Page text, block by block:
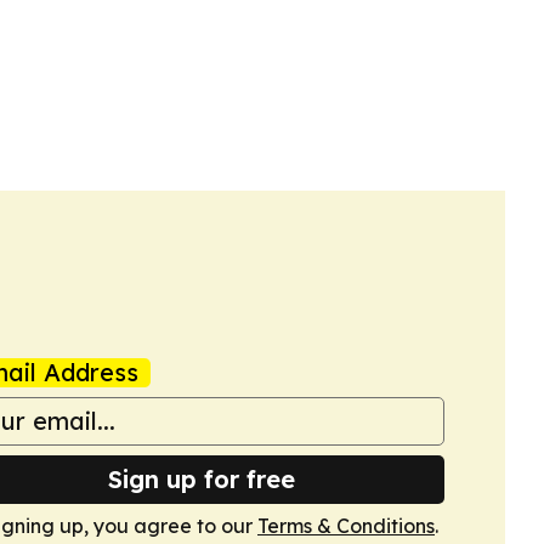
Address
Sign up for free
up, you agree to our Terms & Conditions.